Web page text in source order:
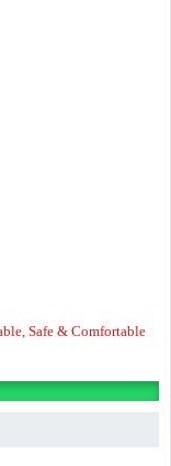
Safe & Comfortable